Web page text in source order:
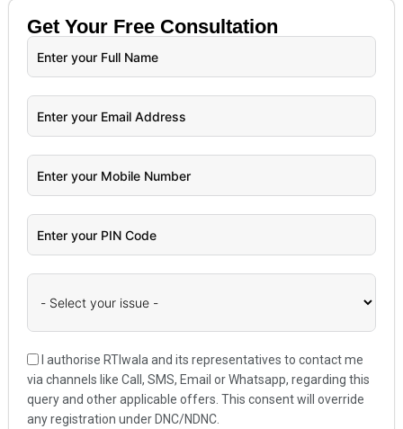
Get Your Free Consultation
I authorise RTIwala and its representatives to contact me
via channels like Call, SMS, Email or Whatsapp, regarding this
query and other applicable offers. This consent will override
any registration under DNC/NDNC.